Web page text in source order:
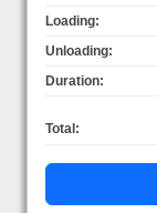
Loading:
Unloading:
Duration:
Total: